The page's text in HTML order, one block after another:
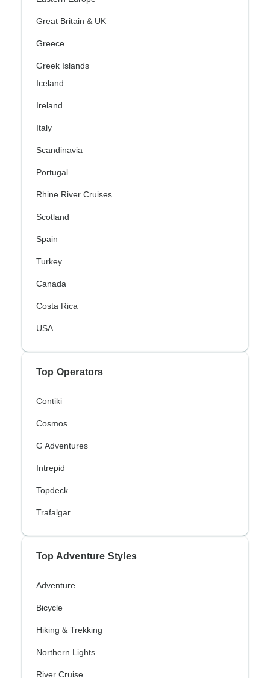
Great Britain & UK
Greece
Greek Islands
Iceland
Ireland
Italy
Scandinavia
Portugal
Rhine River Cruises
Scotland
Spain
Turkey
Canada
Costa Rica
USA
Top Operators
Contiki
Cosmos
G Adventures
Intrepid
Topdeck
Trafalgar
Top Adventure Styles
Adventure
Bicycle
Hiking & Trekking
Northern Lights
River Cruise